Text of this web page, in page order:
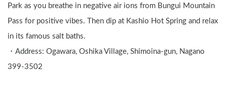
Park as you breathe in negative air ions from Bungui Mountain
Pass for positive vibes. Then dip at Kashio Hot Spring and relax
in its famous salt baths.
・Address: Ogawara, Oshika Village, Shimoina-gun, Nagano
399-3502